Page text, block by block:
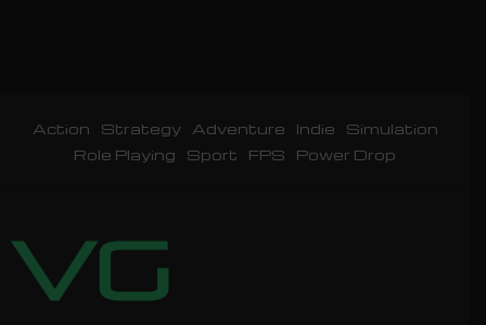
Action Strategy Adventure Indie
Simulation
Role Playing
Sport FPS Power Drop